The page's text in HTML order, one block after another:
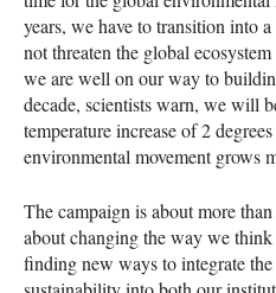
years, we have to transition into
not threaten the global
we are well on our way to
decade, scientists warn, we will
temperature increase of 2
environmental movement grows
The campaign is about more
about changing the way we
finding new ways to integrate